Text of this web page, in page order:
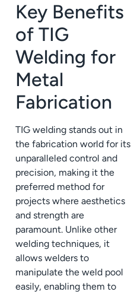
Key Benefits
of TIG
Welding for
Metal
Fabrication
TIG welding stands out in
the fabrication world for its
unparalleled control and
precision, making it the
preferred method for
projects where aesthetics
and strength are
paramount. Unlike other
welding techniques, it
allows welders to
manipulate the weld pool
easily, enabling them to